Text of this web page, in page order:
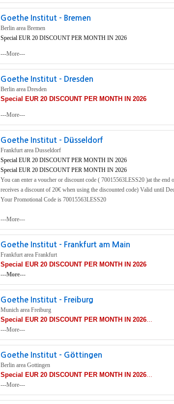
Goethe Institut - Bremen
Berlin area Bremen
Special EUR 20 DISCOUNT PER MONTH IN 2026
---More---
Goethe Institut - Dresden
Berlin area Dresden
Special EUR 20 DISCOUNT PER MONTH IN 2026
---More---
Goethe Institut - Düsseldorf
Frankfurt area Dusseldorf
Special EUR 20 DISCOUNT PER MONTH IN 2026
Special EUR 20 DISCOUNT PER MONTH IN 2026
You can enter a voucher or discount code ( 70015563LESS20 )at the
receives a discount of 20€ when using the discounted code) Valid until
Your Promotional Code is 70015563LESS20
---More---
Goethe Institut - Frankfurt am Main
Frankfurt area Frankfurt
Special EUR 20 DISCOUNT PER MONTH IN 2026
---More---
Goethe Institut - Freiburg
Munich area Freiburg
Special EUR 20 DISCOUNT PER MONTH IN 2026...
---More---
Goethe Institut - Göttingen
Berlin area Gottingen
Special EUR 20 DISCOUNT PER MONTH IN 2026...
---More---